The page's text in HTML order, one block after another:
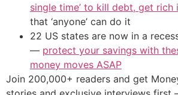
single time’ to kill debt, get rich
that ‘anyone’ can do it
22 US states are now in a
— protect your savings with
money moves ASAP
Join 200,000+ readers and get